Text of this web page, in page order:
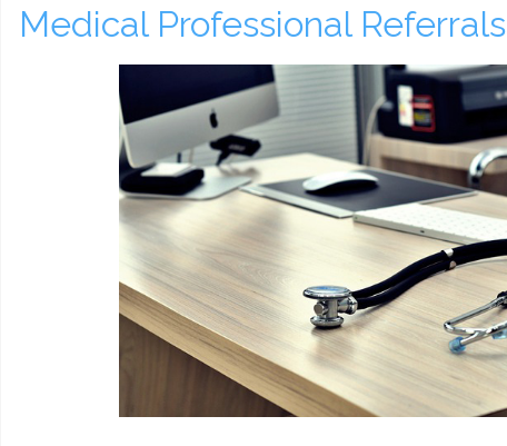
Medical Professional Referrals